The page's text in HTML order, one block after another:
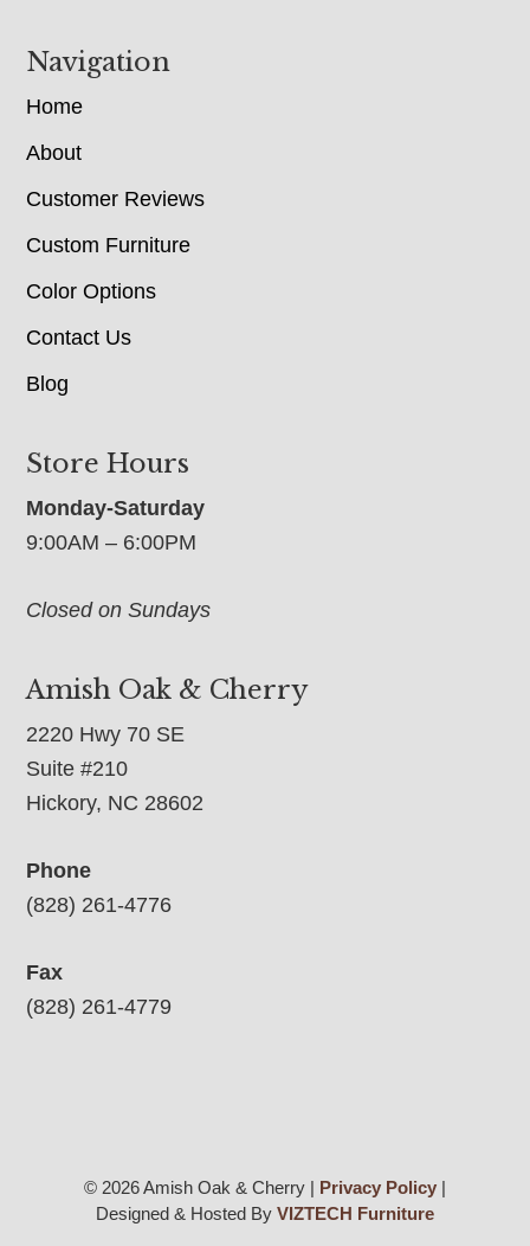
Navigation
Home
About
Customer Reviews
Custom Furniture
Color Options
Contact Us
Blog
Store Hours
Monday-Saturday
9:00AM – 6:00PM
Closed on Sundays
Amish Oak & Cherry
2220 Hwy 70 SE
Suite #210
Hickory, NC 28602
Phone
(828) 261-4776
Fax
(828) 261-4779
© 2026 Amish Oak & Cherry | Privacy Policy|
Designed & Hosted By VIZTECH Furniture